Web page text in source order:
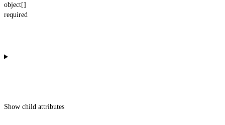
object[]
required
Show child attributes